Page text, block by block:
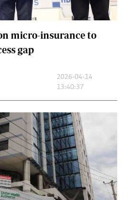
micro-insurance to
gap
2026-04-14
13:40:37